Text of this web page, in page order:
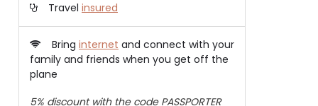
Travel insured
Bring internet and connect with your
family and friends when you get off the
plane
5% discount with the code PASSPORTER